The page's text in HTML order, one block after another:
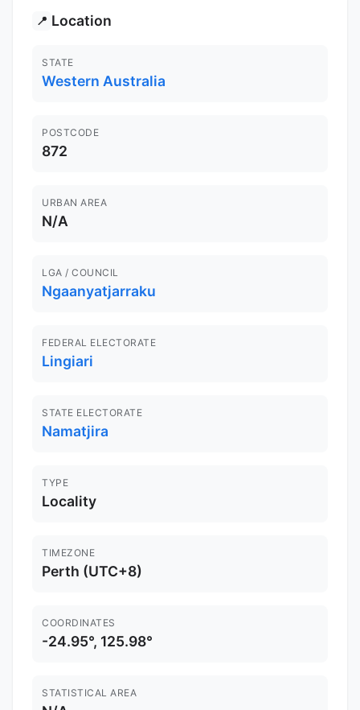
📍 Location
STATE
Western Australia
POSTCODE
872
URBAN AREA
N/A
LGA / COUNCIL
Ngaanyatjarraku
FEDERAL ELECTORATE
Lingiari
STATE ELECTORATE
Namatjira
TYPE
Locality
TIMEZONE
Perth (UTC+8)
COORDINATES
-24.95°, 125.98°
STATISTICAL AREA